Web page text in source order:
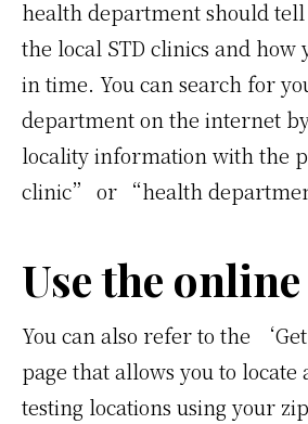
health department should
the local STD clinics and how
in time. You can search for
department on the internet
locality information with the
clinic” or “health
Use the
You can also refer to the
page that allows you to
testing locations using your